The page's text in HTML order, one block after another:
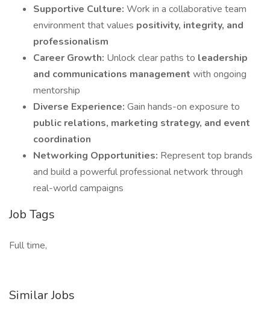
Supportive Culture: Work in a collaborative team
environment that values positivity, integrity, and
professionalism
Career Growth: Unlock clear paths to leadership
and communications management with ongoing
mentorship
Diverse Experience: Gain hands-on exposure to
public relations, marketing strategy, and event
coordination
Networking Opportunities: Represent top brands
and build a powerful professional network through
real-world campaigns
Job Tags
Full time,
Similar Jobs